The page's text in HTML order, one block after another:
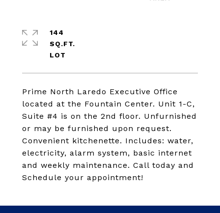
Prime North Laredo Executive Office
located at the Fountain Center. Unit 1-C,
Suite #4 is on the 2nd floor. Unfurnished
or may be furnished upon request.
Convenient kitchenette. Includes: water,
electricity, alarm system, basic internet
and weekly maintenance. Call today and
Schedule your appointment!
144
SQ.FT.